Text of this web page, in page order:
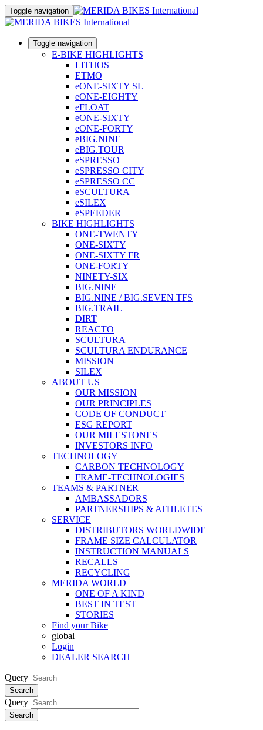
Toggle navigation
Toggle navigation
E-BIKE HIGHLIGHTS
LITHOS
ETMO
eONE-SIXTY SL
eONE-EIGHTY
eFLOAT
eONE-SIXTY
eONE-FORTY
eBIG.NINE
eBIG.TOUR
eSPRESSO
eSPRESSO CITY
eSPRESSO CC
eSCULTURA
eSILEX
eSPEEDER
BIKE HIGHLIGHTS
ONE-TWENTY
ONE-SIXTY
ONE-SIXTY FR
ONE-FORTY
NINETY-SIX
BIG.NINE
BIG.NINE / BIG.SEVEN TFS
BIG.TRAIL
DIRT
REACTO
SCULTURA
SCULTURA ENDURANCE
MISSION
SILEX
ABOUT US
OUR MISSION
OUR PRINCIPLES
CODE OF CONDUCT
ESG REPORT
OUR MILESTONES
INVESTORS INFO
TECHNOLOGY
CARBON TECHNOLOGY
FRAME-TECHNOLOGIES
TEAMS & PARTNER
AMBASSADORS
PARTNERSHIPS & ATHLETES
SERVICE
DISTRIBUTORS WORLDWIDE
FRAME SIZE CALCULATOR
INSTRUCTION MANUALS
RECALLS
RECYCLING
MERIDA WORLD
ONE OF A KIND
BEST IN TEST
STORIES
Find your Bike
global
Login
DEALER SEARCH
Query
Search
Query
Search